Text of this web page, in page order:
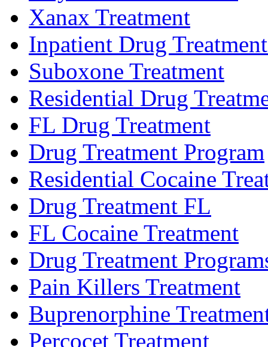
Xanax Treatment
Inpatient Drug
Suboxone Treatment
Residential Drug
FL Drug Treatment
Drug Treatment Program
Residential Cocaine
Drug Treatment FL
FL Cocaine Treatment
Drug Treatment
Pain Killers Treatment
Buprenorphine
Percocet Treatment